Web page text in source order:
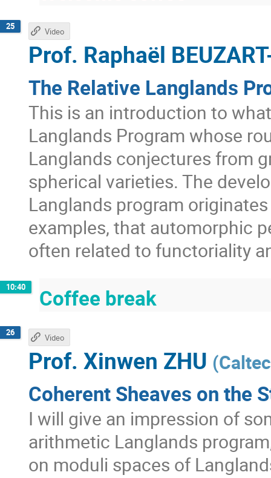
25
The Relative Langlands
This is an introduction to
Langlands Program whose
Langlands conjectures from
spherical varieties. The
Langlands program
examples, that automorphic
often related to functoriality
Prof. Raphaël
Video
10:40 Coffee break
26
Coherent Sheaves on the
I will give an impression of
arithmetic Langlands
on moduli spaces of
Prof. Xinwen ZHU (
Video